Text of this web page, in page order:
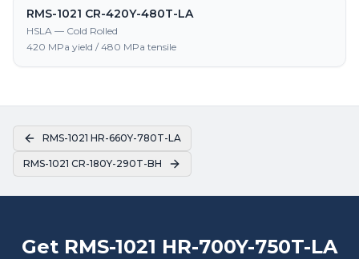
RMS-1021 CR-420Y-480T-LA
HSLA — Cold Rolled
420 MPa yield / 480 MPa tensile
RMS-1021 HR-660Y-780T-LA
RMS-1021 CR-180Y-290T-BH
Get RMS-1021 HR-700Y-750T-LA